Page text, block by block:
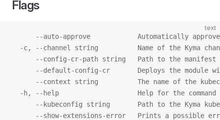
Flags
text
--auto-approve            Automatically
-c, --channel string          Name of the Kyma
--config-cr-path string   Path to the
--default-config-cr       Deploys the module
--context string          The name of the
  -h, --help                    Help for the command
--kubeconfig string       Path to the Kyma
--show-extensions-error   Prints a possible